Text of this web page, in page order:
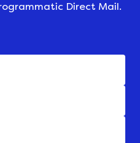
Direct Mail.